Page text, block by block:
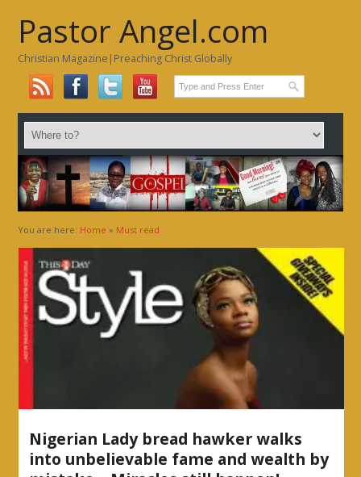
Pastor Angel.com
Christian Magazine|Preaching Christ Globally
You are here: Home » Must read
Nigerian Lady bread hawker walks
into unbelievable fame and wealth by